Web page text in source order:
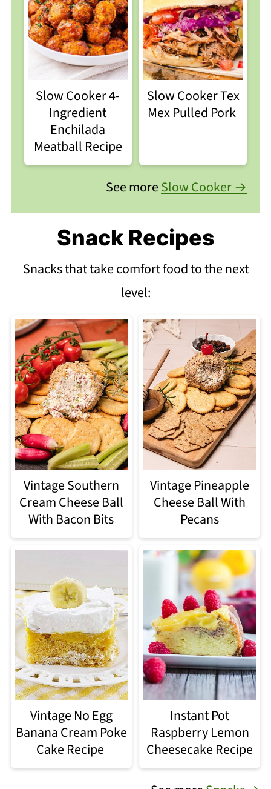
Slow Cooker 4-
Ingredient
Enchilada
Meatball Recipe
Slow Cooker Tex
Mex Pulled Pork
See moreSlow Cooker →
Snack Recipes
Snacks that take comfort food to the next
level:
Vintage Southern
Cream Cheese Ball
With Bacon Bits
Vintage Pineapple
Cheese Ball With
Pecans
Vintage No Egg
Banana Cream Poke
Cake Recipe
Instant Pot
Raspberry Lemon
Cheesecake Recipe